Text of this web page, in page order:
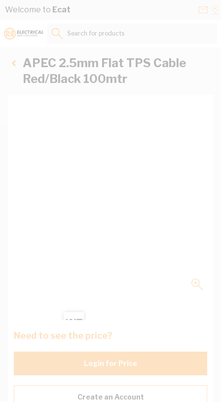
Skip to Content
Welcome to Ecat
Search for products...
APEC 2.5mm Flat TPS Cable
Red/Black 100mtr
Need to see the price?
Login for Price
Create an Account